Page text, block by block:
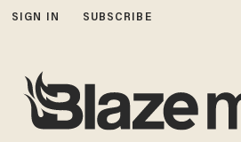
SIGN IN SUBSCRIBE